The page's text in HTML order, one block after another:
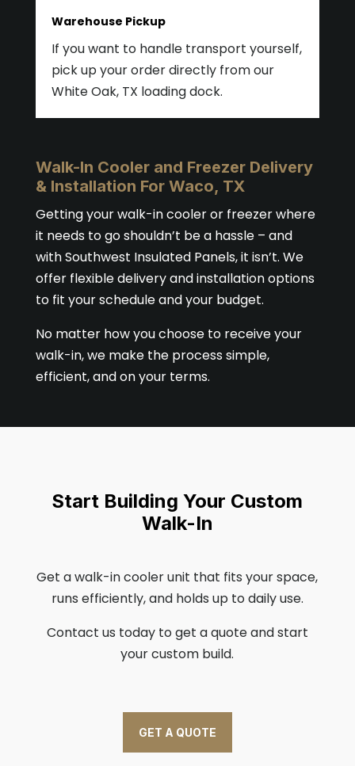
Warehouse Pickup
If you want to handle transport yourself,
pick up your order directly from our
White Oak, TX loading dock.
Walk-In Cooler and Freezer Delivery
& Installation For Waco, TX
Getting your walk-in cooler or freezer where
it needs to go shouldn’t be a hassle – and
with Southwest Insulated Panels, it isn’t. We
offer flexible delivery and installation options
to fit your schedule and your budget.
No matter how you choose to receive your
walk-in, we make the process simple,
efficient, and on your terms.
Start Building Your Custom
Walk-In
Get a walk-in cooler unit that fits your space,
runs efficiently, and holds up to daily use.
Contact us today to get a quote and start
your custom build.
GET A QUOTE